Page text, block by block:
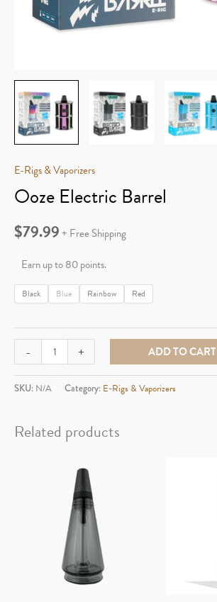
E-Rigs & Vaporizers
Ooze Electric Barrel
$79.99+ Free Shipping
Earn up to 80 points.
Black Blue Rainbow Red
-
Electric
Barrel
+ ADD TO CART
SKU: N/A Category: E-Rigs & Vaporizers
Related products